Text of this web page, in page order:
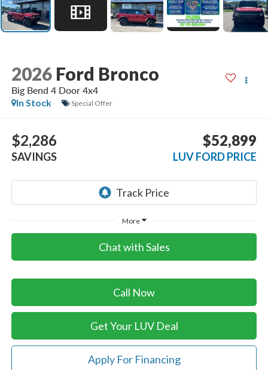
2026 Ford Bronco
Big Bend 4 Door 4x4
In Stock
Special Offer
$2,286
SAVINGS
$52,899
LUV FORD PRICE
More
Chat with Sales
Call Now
Get Your LUV Deal
Apply For Financing